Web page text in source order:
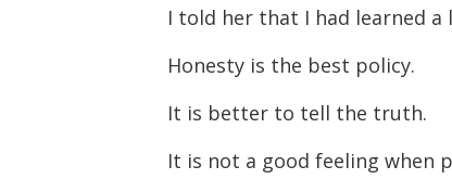
I told her that I had learned a
Honesty is the best policy.
It is better to tell the truth.
It is not a good feeling when